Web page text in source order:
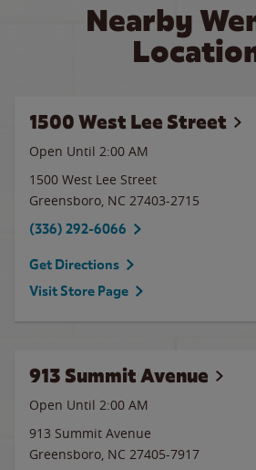
Nearby
1500 West Lee Street
Open Until 2:00 AM
1500 West Lee Street
Greensboro, NC 27403-2715
(336) 292-6066
Get Directions
Visit Store Page
913 Summit Avenue
Open Until 2:00 AM
913 Summit Avenue
Greensboro, NC 27405-7917